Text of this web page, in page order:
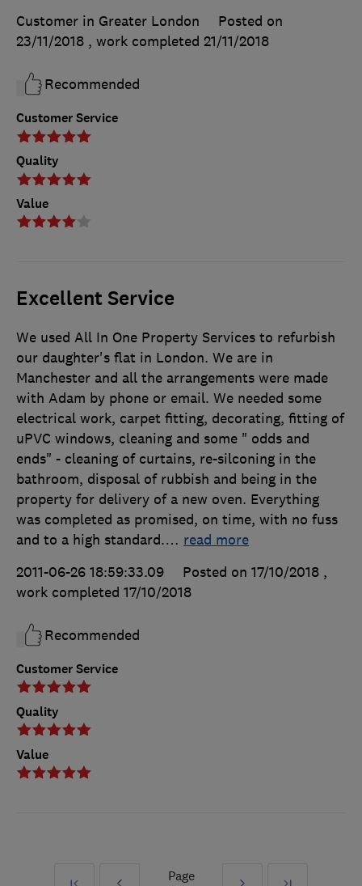
Customer Service
Quality
Value
Customer in Greater London
Posted on
23/11/2018 , work completed 21/11/2018
Recommended
Excellent Service
Customer Service
Quality
Value
We used All In One Property Services to refurbish
our daughter's flat in London. We are in
Manchester and all the arrangements were made
with Adam by phone or email. We needed some
electrical work, carpet fitting, decorating, fitting of
uPVC windows, cleaning and some " odds and
ends" - cleaning of curtains, re-silconing in the
bathroom, disposal of rubbish and being in the
property for delivery of a new oven. Everything
was completed as promised, on time, with no fuss
and to a high standard.… read more
2011-06-26 18:59:33.09
Posted on 17/10/2018 ,
work completed 17/10/2018
Recommended
Page